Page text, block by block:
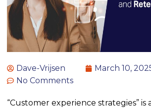
Dave-Vrijsen
March 10,
No Comments
“Customer experience strategies” is